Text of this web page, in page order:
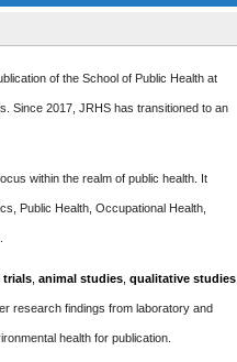
of the School of Public Health at
Since 2017, JRHS has transitioned to an
within the realm of public health. It
Public Health, Occupational Health,
trials ,animal studies ,qualitative studies
research findings from laboratory and
health for publication.